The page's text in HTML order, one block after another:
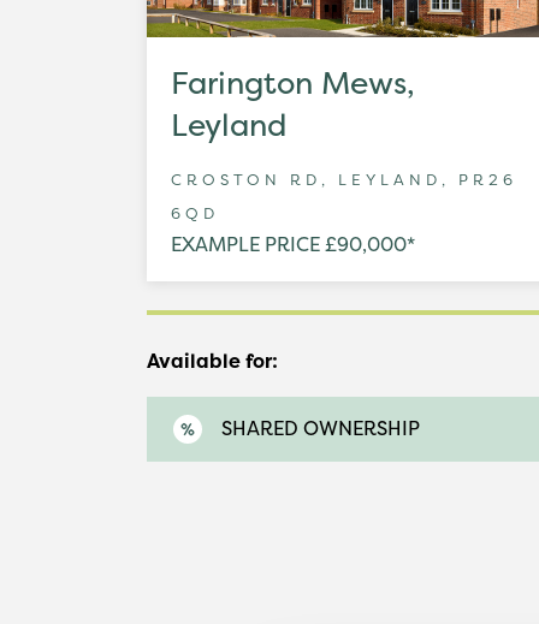
Farington Mews,
Leyland
CROSTON RD, LEYLAND, PR26
6QD
EXAMPLE PRICE £90,000*
Available for:
SHARED OWNERSHIP